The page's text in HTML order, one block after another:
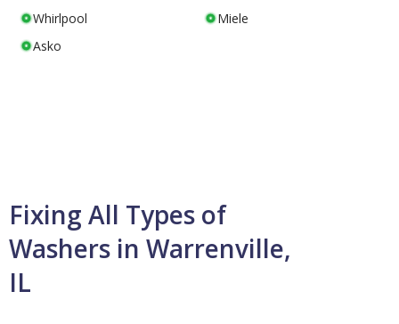
Whirlpool
Miele
Asko
Fixing All Types of
Washers in Warrenville,
IL